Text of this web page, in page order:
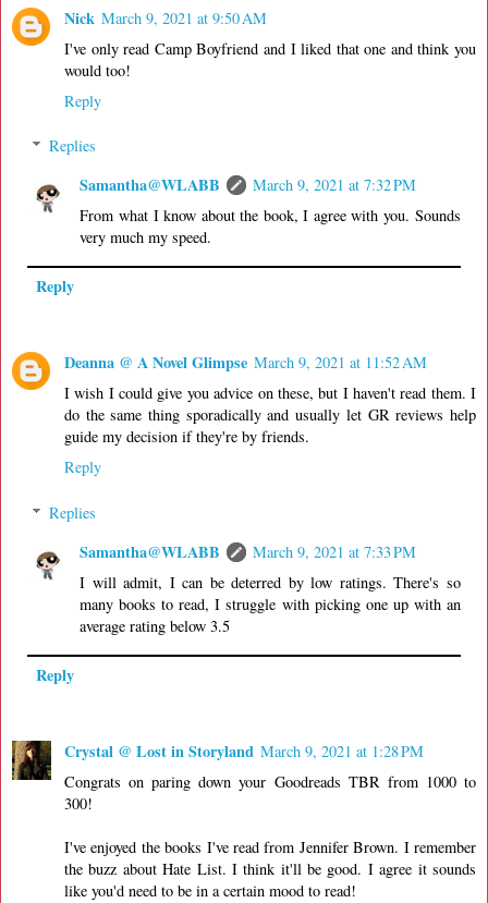
Nick March 9, 2021 at 9:50 AM
I've only read Camp Boyfriend and I liked that one and think you
would too!
Reply
Replies
Samantha@WLABB
March 9, 2021 at 7:32 PM
From what I know about the book, I agree with you. Sounds
very much my speed.
Reply
Deanna @ A Novel Glimpse March 9, 2021 at 11:52 AM
I wish I could give you advice on these, but I haven't read them. I
do the same thing sporadically and usually let GR reviews help
guide my decision if they're by friends.
Reply
Replies
Samantha@WLABB
March 9, 2021 at 7:33 PM
I will admit, I can be deterred by low ratings. There's so
many books to read, I struggle with picking one up with an
average rating below 3.5
Reply
Crystal @ Lost in Storyland March 9, 2021 at 1:28 PM
Congrats on paring down your Goodreads TBR from 1000 to
300!
I've enjoyed the books I've read from Jennifer Brown. I remember
the buzz about Hate List. I think it'll be good. I agree it sounds
like you'd need to be in a certain mood to read!